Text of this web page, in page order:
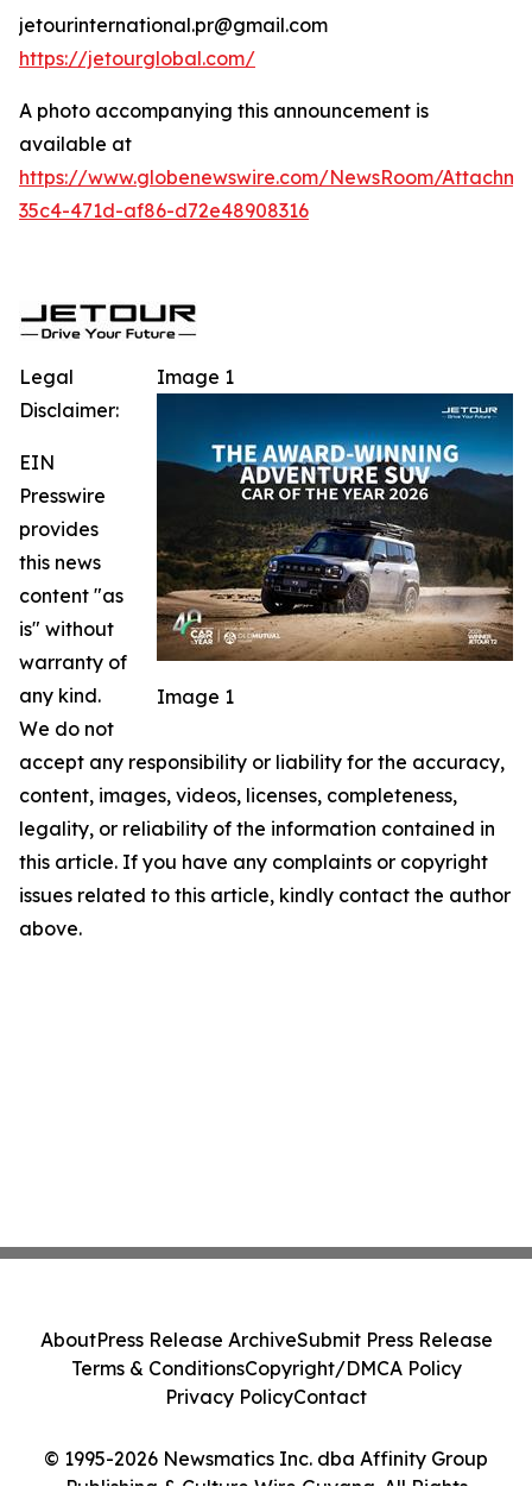
jetourinternational.pr@gmail.com
https://jetourglobal.com/
A photo accompanying this announcement is
available at
https://www.globenewswire.com/NewsRoom/
35c4-471d-af86-d72e48908316
Image 1
Image 1
Legal
Disclaimer:
EIN
Presswire
provides
this news
content "as
is" without
warranty of
any kind.
We do not
accept any responsibility or liability for the accuracy,
content, images, videos, licenses, completeness,
legality, or reliability of the information contained in
this article. If you have any complaints or copyright
issues related to this article, kindly contact the author
above.
© 1995-2026 Newsmatics Inc. dba Affinity Group
Publishing & Culture Wire Guyana. All Rights
AboutPress Release ArchiveSubmit Press Release
Terms & ConditionsCopyright/DMCA Policy
Privacy PolicyContact